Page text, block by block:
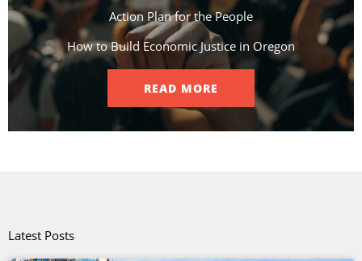
Action Plan for the People​
How to Build Economic Justice in Oregon
READ MORE
Latest Posts